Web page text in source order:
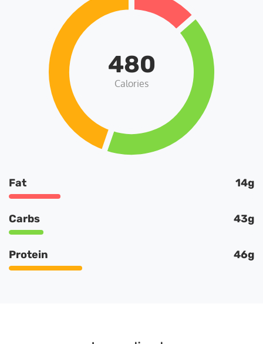
480
Calories
Fat 14g
Carbs 43g
Protein 46g